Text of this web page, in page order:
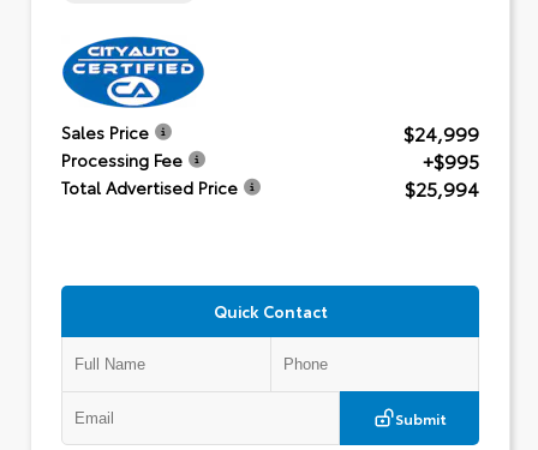
Sales Price $24,999
Processing Fee +$995
Total Advertised Price $25,994
Quick Contact
Submit